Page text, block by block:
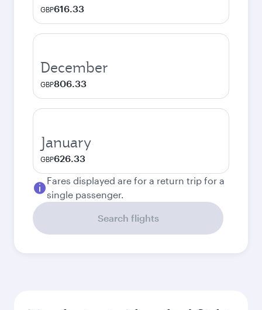
GBP616.33
December
GBP806.33
January
GBP626.33
Fares displayed are for a return trip for a
single passenger.
Search flights